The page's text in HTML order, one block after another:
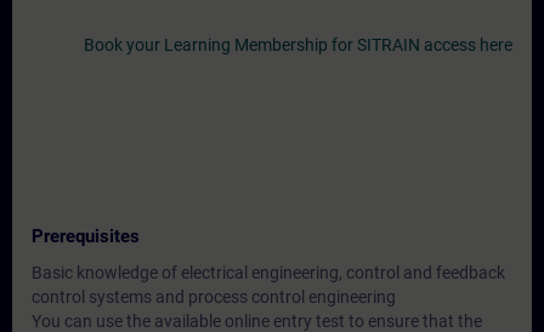
Book your Learning Membership for SITRAIN access here
Prerequisites
Basic knowledge of electrical engineering, control and feedback
control systems and process control engineering
You can use the available online entry test to ensure that the